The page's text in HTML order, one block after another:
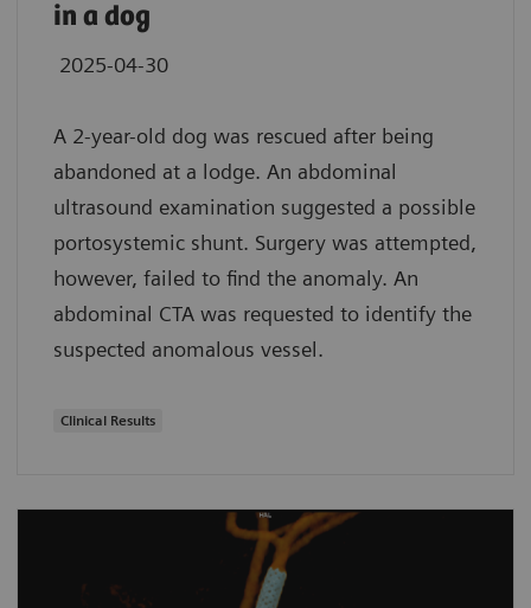
in a dog
2025-04-30
A 2-year-old dog was rescued after being
abandoned at a lodge. An abdominal
ultrasound examination suggested a possible
portosystemic shunt. Surgery was attempted,
however, failed to find the anomaly. An
abdominal CTA was requested to identify the
suspected anomalous vessel.
Clinical Results